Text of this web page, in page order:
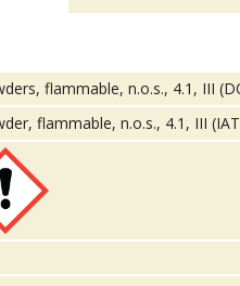
flammable, n.o.s., 4.1, III
flammable, n.o.s., 4.1, III